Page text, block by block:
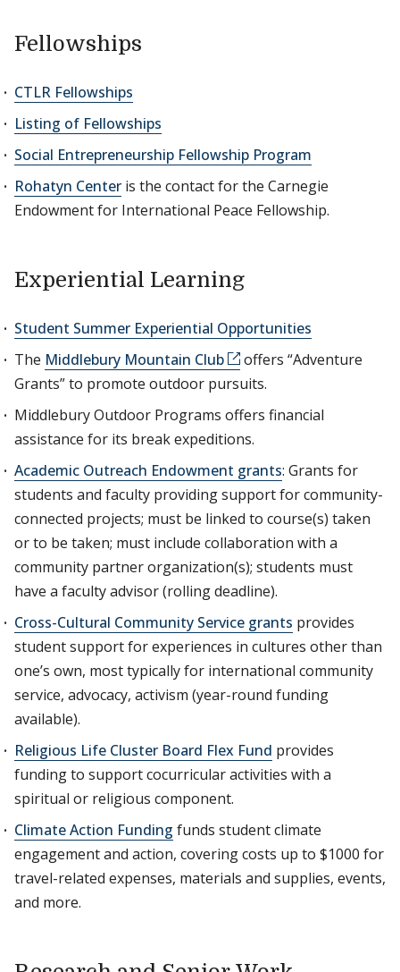
Fellowships
CTLR Fellowships
Listing of Fellowships
Social Entrepreneurship Fellowship Program
Rohatyn Center is the contact for the Carnegie
Endowment for International Peace Fellowship.
Experiential Learning
Student Summer Experiential Opportunities
The Middlebury Mountain Club
offers “Adventure
Grants” to promote outdoor pursuits.
Middlebury Outdoor Programs offers financial
assistance for its break expeditions.
Academic Outreach Endowment grants: Grants for
students and faculty providing support for community-
connected projects; must be linked to course(s) taken
or to be taken; must include collaboration with a
community partner organization(s); students must
have a faculty advisor (rolling deadline).
Cross-Cultural Community Service grants provides
student support for experiences in cultures other than
one’s own, most typically for international community
service, advocacy, activism (year-round funding
available).
Religious Life Cluster Board Flex Fund provides
funding to support cocurricular activities with a
spiritual or religious component.
Climate Action Funding funds student climate
engagement and action, covering costs up to $1000 for
travel-related expenses, materials and supplies, events,
and more.